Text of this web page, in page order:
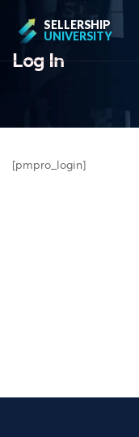
SELLERSHIP
UNIVERSITY
Log In
[pmpro_login]